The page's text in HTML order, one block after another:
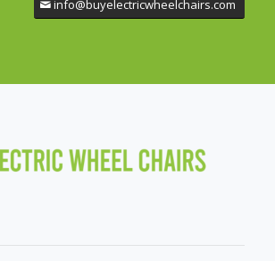
info@buyelectricwheelchairs.com